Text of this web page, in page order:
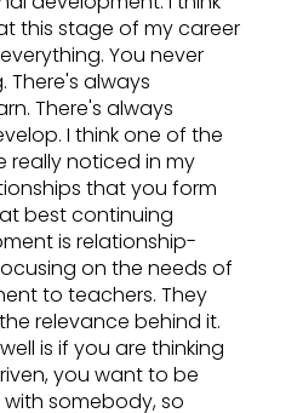
this stage of my career
You never
There's always
There's always
I think one of the
really noticed in my
that you form
best continuing
is relationship-
on the needs of
to teachers. They
relevance behind it.
is if you are thinking
you want to be
somebody, so